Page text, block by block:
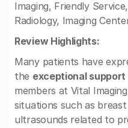
Imaging, Friendly
Radiology, Imaging
Review Highlights:
Many patients have
the exceptional support
members at Vital
situations such as
ultrasounds related to